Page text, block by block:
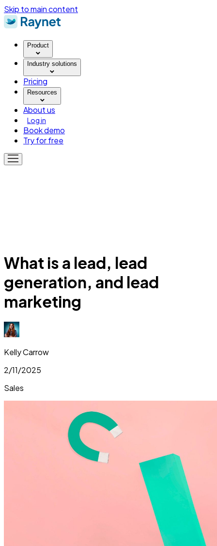
Skip to main content
Product
Industry solutions
Pricing
Resources
About us
Log in
Book demo
Try for free
What is a lead, lead
generation, and lead
marketing
Kelly Carrow
2/11/2025
Sales